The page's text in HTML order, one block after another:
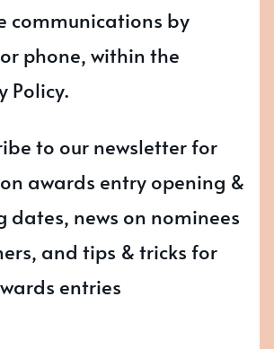
communications by
phone, within the
Policy.
to our newsletter for
awards entry opening &
dates, news on nominees
and tips & tricks for
entries